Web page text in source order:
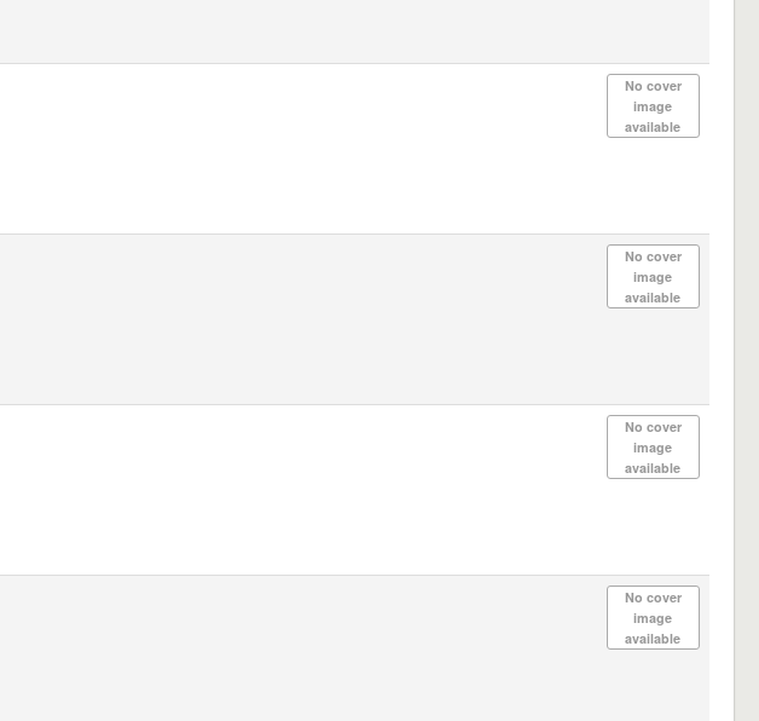
No cover
image
available
No cover
image
available
No cover
image
available
No cover
image
available